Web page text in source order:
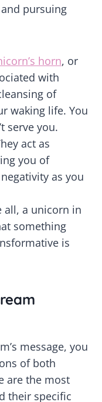
pursuing
horn, or
with
of
waking life. You
serve you.
act as
you of
as you
all, a unicorn in
something
is
message, you
of both
are the most
their specific